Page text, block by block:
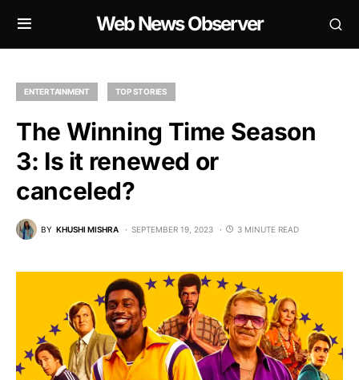
Web News Observer
ENTERTAINMENT TOP STORIES
The Winning Time Season
3: Is it renewed or
canceled?
BY KHUSHI MISHRA SEPTEMBER 19, 2023 3 MINUTE READ